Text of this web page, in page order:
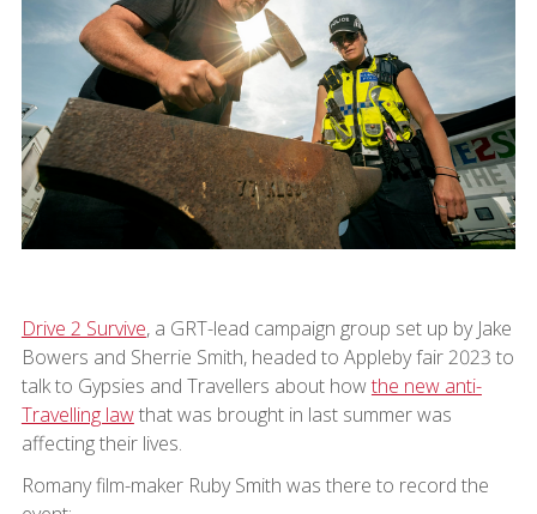
Drive 2 Survive, a GRT-lead campaign group set up by Jake
Bowers and Sherrie Smith, headed to Appleby fair 2023 to
talk to Gypsies and Travellers about howthe new anti-
Travelling lawthat was brought in last summer was
affecting their lives.
Romany film-maker Ruby Smith was there to record the